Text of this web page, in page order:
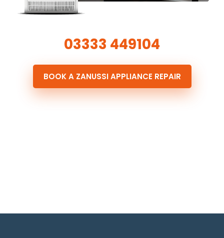
03333 449104
BOOK A ZANUSSI APPLIANCE REPAIR